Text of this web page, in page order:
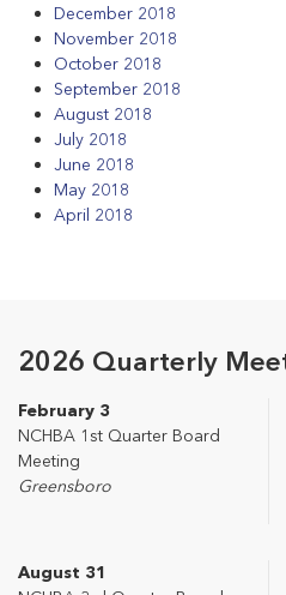
December 2018
November 2018
October 2018
September 2018
August 2018
July 2018
June 2018
May 2018
April 2018
2026 Quarterly
February 3
NCHBA 1st Quarter Board
Meeting
Greensboro
August 31